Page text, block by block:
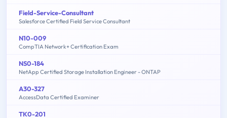
Field-Service-Consultant
Salesforce Certified Field Service Consultant
N10-009
CompTIA Network+ Certification Exam
NS0-184
NetApp Certified Storage Installation Engineer - ONTAP
A30-327
AccessData Certified Examiner
TK0-201